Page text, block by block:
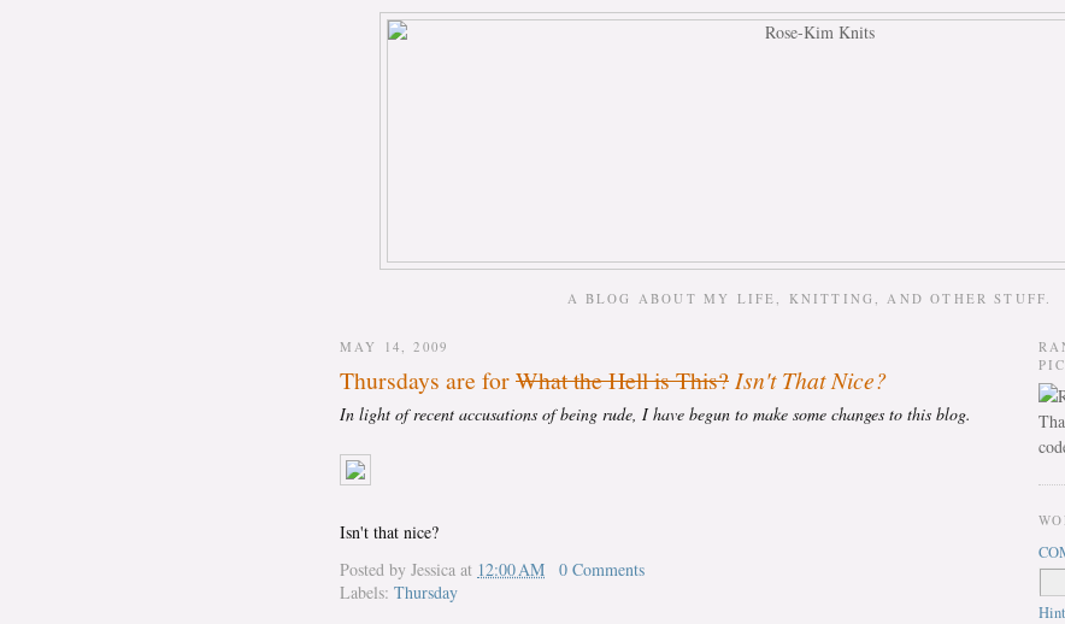
A BLOG ABOUT MY LIFE, KNITTING, AND OTHER STUFF.
MAY 14, 2009
Thursdays are forWhat the Hell is This? Isn't That Nice?
In light of recent accusations of being rude, I have begun to make some changes to this blog.
Isn't that nice?
Posted by Jessica at 12:00 AM
0 Comments
Labels: Thursday